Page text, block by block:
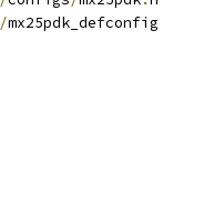
/mx25pdk_defconfig